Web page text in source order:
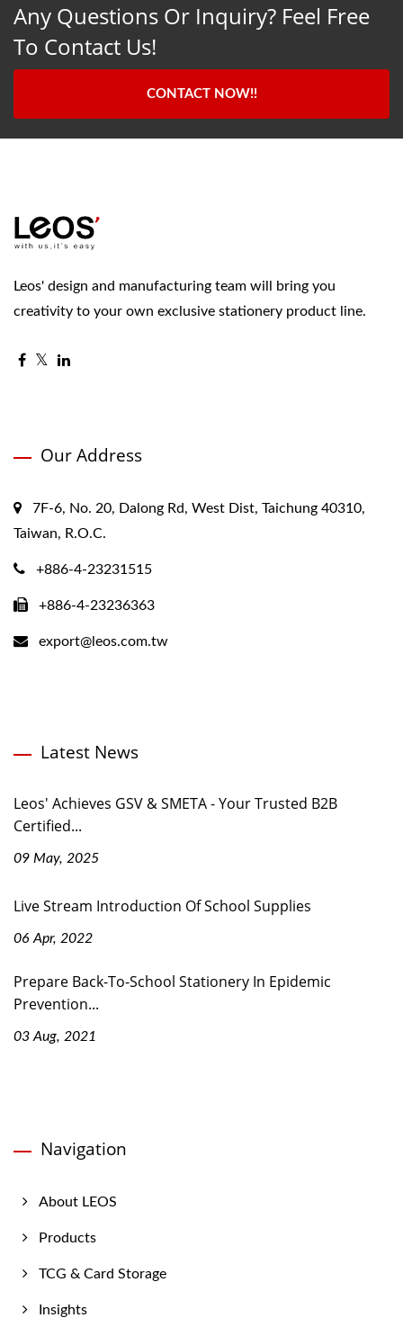
Any Questions Or Inquiry? Feel Free
To Contact Us!
CONTACT NOW!!
Leos' design and manufacturing team will bring you
creativity to your own exclusive stationery product line.
Our Address
7F-6, No. 20, Dalong Rd, West Dist, Taichung 40310,
Taiwan, R.O.C.
+886-4-23231515
+886-4-23236363
export@leos.com.tw
Latest News
Leos' Achieves GSV & SMETA - Your Trusted B2B
Certified...
09 May, 2025
Live Stream Introduction Of School Supplies
06 Apr, 2022
Prepare Back-To-School Stationery In Epidemic
Prevention...
03 Aug, 2021
Navigation
About LEOS
Products
TCG & Card Storage
Insights